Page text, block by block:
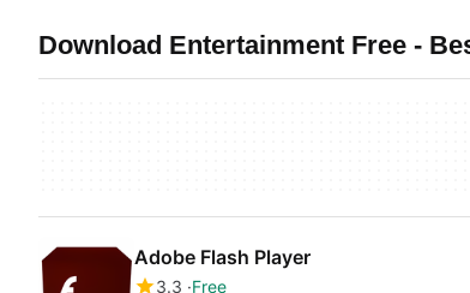
Download Entertainment Free -
Adobe Flash Player
3.3 Free